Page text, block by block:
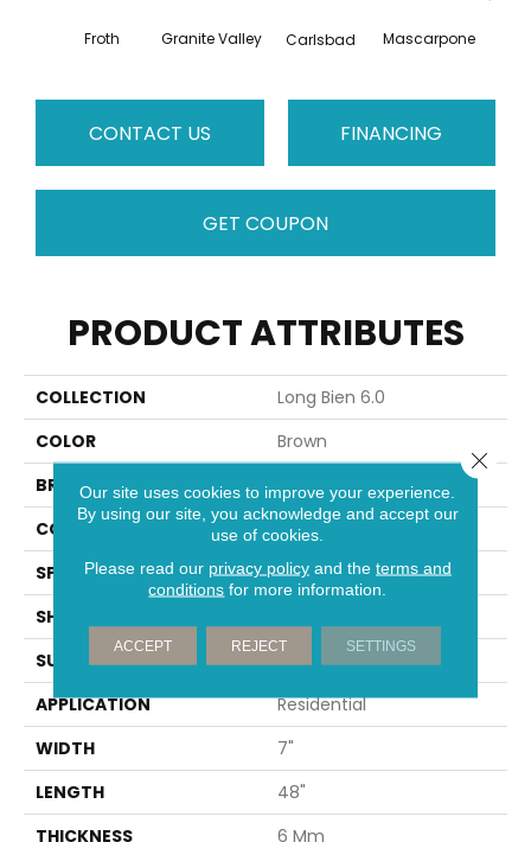
Froth Granite Valley Carlsbad Mascarpone
CONTACT US FINANCING
GET COUPON
PRODUCT ATTRIBUTES
COLLECTION
Long Bien 6.0
COLOR
Brown
BRAND
Aladdin Commercial
CONSTRUCTION
Rigid
SPECIES
Oak
SHAPE
SURFACE TYPE
EIR
APPLICATION
Residential
WIDTH
7"
LENGTH
48"
THICKNESS
6 Mm
Our site uses cookies to improve your experience.
By using our site, you acknowledge and accept our
use of cookies.
Please read our privacy policyand the terms and
conditions for more information.
ACCEPT REJECT SETTINGS
Close